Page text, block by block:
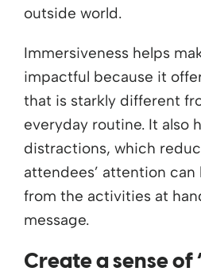
outside world.
Immersiveness helps
impactful because it
that is starkly different
everyday routine. It also
distractions, which
attendees’ attention can
from the activities at
message.
Create a sense of